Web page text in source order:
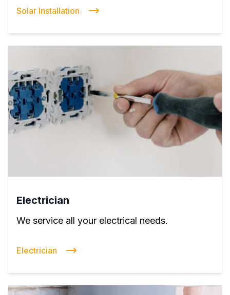
Solar Installation
Electrician
We service all your electrical needs.
Electrician